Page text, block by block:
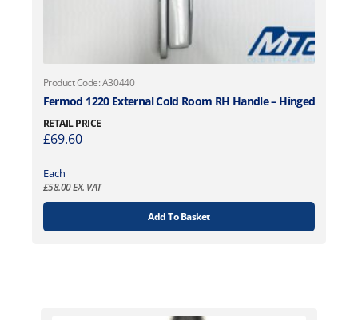
Product Code: A30440
Fermod 1220 External Cold Room RH Handle – Hinged
RETAIL PRICE
£69.60
Each
£58.00EX. VAT
Add To Basket